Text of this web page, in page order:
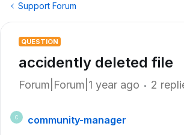
Support Forum
QUESTION
accidently deleted file
Forum|Forum|1 year ago 2
C
community-manager